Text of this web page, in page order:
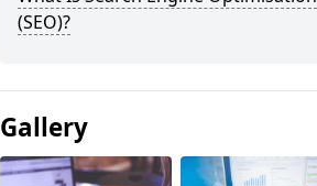
(SEO)?
Gallery